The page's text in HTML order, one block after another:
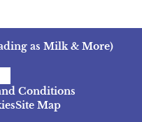
as Milk & More)
Conditions
Site Map